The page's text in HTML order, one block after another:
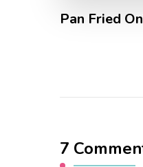
Pan Fried
7